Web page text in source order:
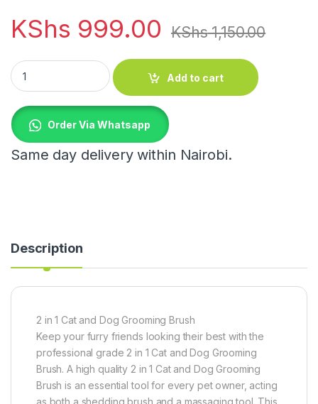
KShs 999.00 KShs1,150.00
2 in 1 Cat and Dog Grooming Brush quantity
Add to cart
Order Via Whatsapp
Same day delivery within Nairobi.
Description
2 in 1 Cat and Dog Grooming Brush
Keep your furry friends looking their best with the
professional grade 2 in 1 Cat and Dog Grooming
Brush. A high quality 2 in 1 Cat and Dog Grooming
Brush is an essential tool for every pet owner, acting